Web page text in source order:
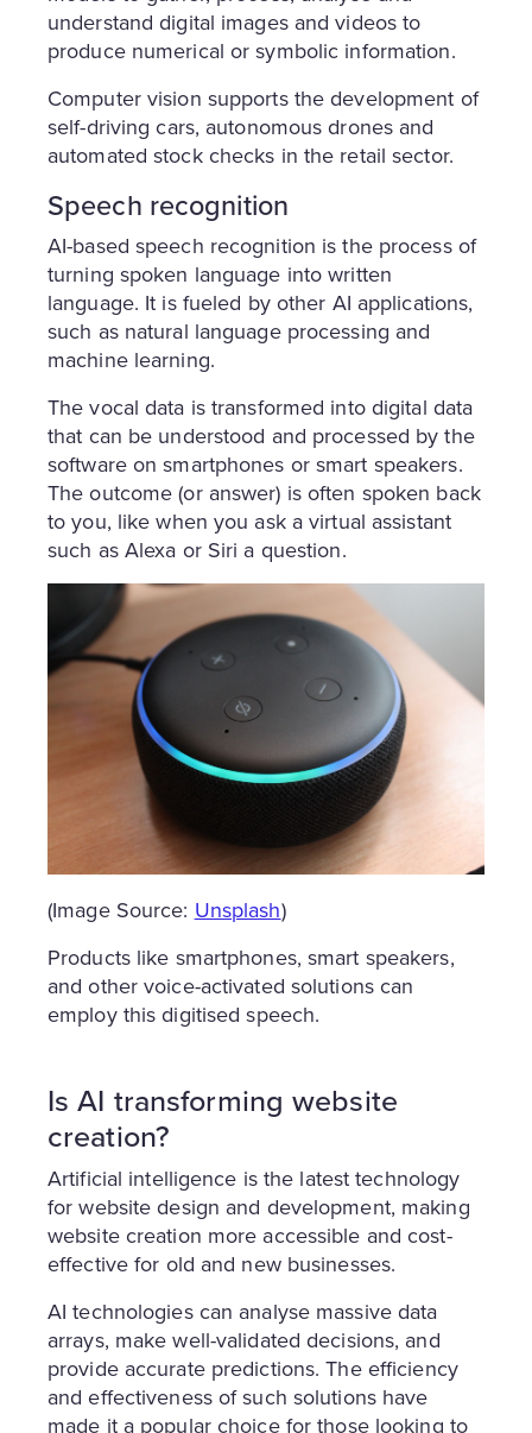
understand digital images and videos to
produce numerical or symbolic information.
Computer vision supports the development of
self-driving cars, autonomous drones and
automated stock checks in the retail sector.
Speech recognition
AI-based speech recognition is the process of
turning spoken language into written
language. It is fueled by other AI applications,
such as natural language processing and
machine learning.
The vocal data is transformed into digital data
that can be understood and processed by the
software on smartphones or smart speakers.
The outcome (or answer) is often spoken back
to you, like when you ask a virtual assistant
such as Alexa or Siri a question.
(Image Source: Unsplash)
Products like smartphones, smart speakers,
and other voice-activated solutions can
employ this digitised speech.
Is AI transforming website
creation?
Artificial intelligence is the latest technology
for website design and development, making
website creation more accessible and cost-
effective for old and new businesses.
AI technologies can analyse massive data
arrays, make well-validated decisions, and
provide accurate predictions. The efficiency
and effectiveness of such solutions have
made it a popular choice for those looking to